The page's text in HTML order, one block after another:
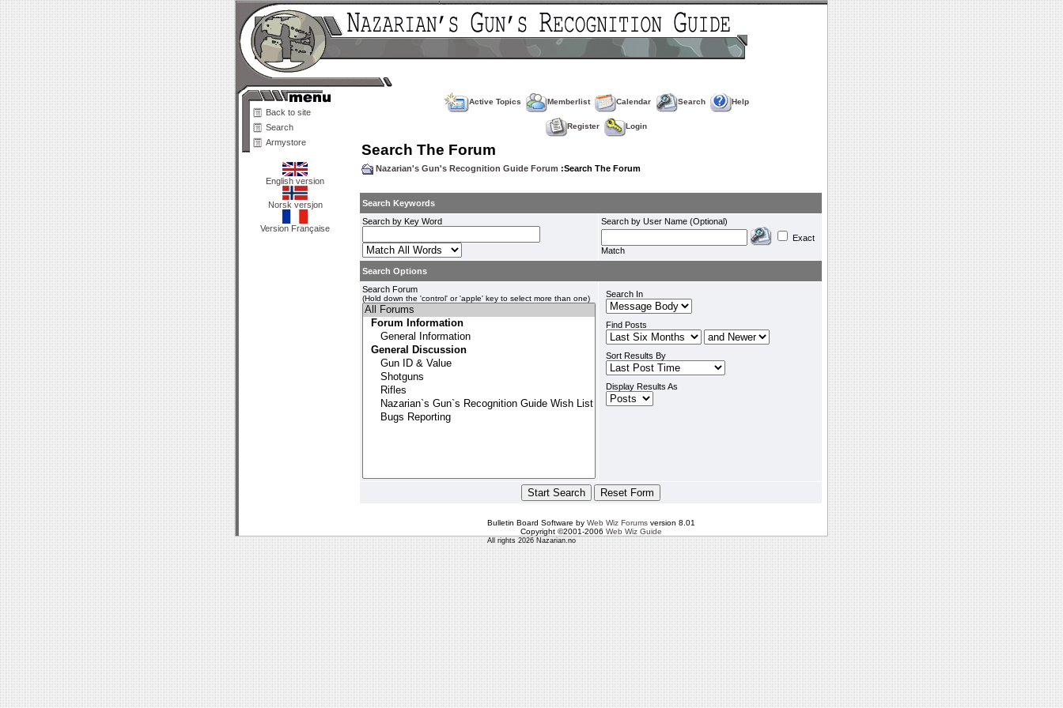
Back to site
Search
Armystore
English version
Norsk versjon
Version Française
Active Topics Memberlist Calendar Search Help
Register Login
Search The Forum
Nazarian's Gun's Recognition Guide Forum :Search The Forum
Search Keywords
Search by Key Word
Search by User Name (Optional)
Exact
Match
Search Options
Search Forum
(Hold down the 'control' or 'apple' key to select more than one) Search In
Find Posts
Sort Results By
Display Results As
Bulletin Board Software by Web Wiz Forumsversion 8.01
Copyright ©2001-2006 Web Wiz Guide
All rights 2026 Nazarian.no